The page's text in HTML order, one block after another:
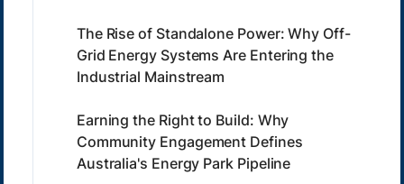
The Rise of Standalone Power: Why Off-
Grid Energy Systems Are Entering the
Industrial Mainstream
Earning the Right to Build: Why
Community Engagement Defines
Australia's Energy Park Pipeline